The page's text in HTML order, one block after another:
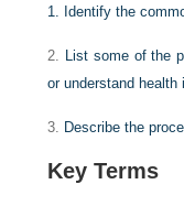
1. Identify the
2. List some of the
or understand health
3. Describe the
Key Terms